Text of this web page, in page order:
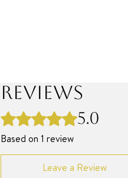
Reviews
Rated 5 out of 5 stars.
5.0
Based on 1 review
Leave a Review